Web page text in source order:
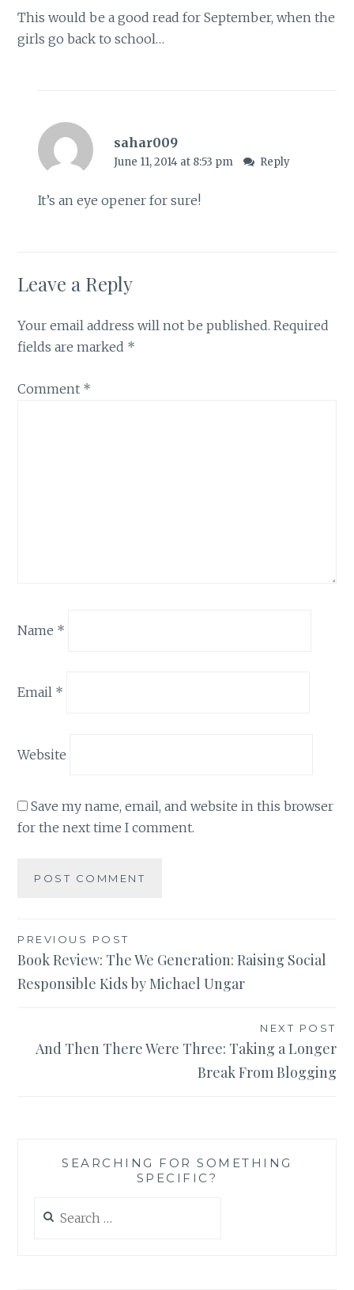
This would be a good read for September, when the
girls go back to school…
sahar009
June 11, 2014 at 8:53 pm Reply
It’s an eye opener for sure!
Leave a Reply
Your email address will not be published. Required
fields are marked *
Comment *
Name *
Email *
Website
Save my name, email, and website in this browser
for the next time I comment.
Post
navigation
PREVIOUS POST
Book Review: The We Generation: Raising Social
Responsible Kids by Michael Ungar
NEXT POST
And Then There Were Three: Taking a Longer
Break From Blogging
SEARCHING FOR SOMETHING
SPECIFIC?
for: